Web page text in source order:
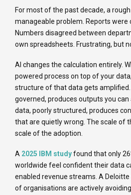
For most of the past decade, a
manageable problem. Reports were
Numbers disagreed between
own spreadsheets. Frustrating, but
AI changes the calculation entirely.
powered process on top of your
structure of that data gets amplified.
governed, produces outputs you can
data, poorly structured, produces
that are quietly wrong. The scale of
scale of the adoption.
A 2025 IBM studyfound that only
worldwide feel confident their data
enabled revenue streams. A
of organisations are actively